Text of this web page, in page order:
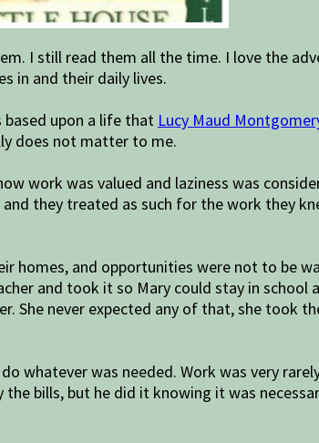
I still read them all the time. I love the
in and their daily lives.
based upon a life that Lucy Maud
does not matter to me.
work was valued and laziness was
they treated as such for the work they
homes, and opportunities were not to be
and took it so Mary could stay in school
She never expected any of that, she took
whatever was needed. Work was very
bills, but he did it knowing it was